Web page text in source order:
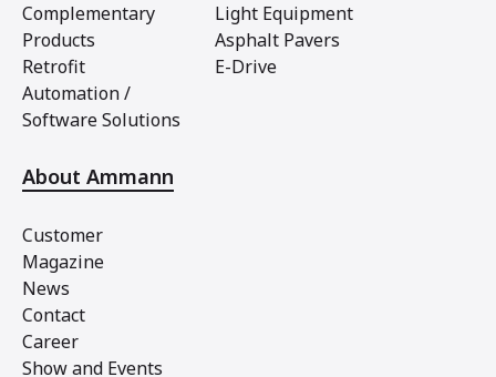
Complementary
Products
Retrofit
Automation /
Software Solutions
Light Equipment
Asphalt Pavers
E-Drive
About Ammann
Customer
Magazine
News
Contact
Career
Show and Events